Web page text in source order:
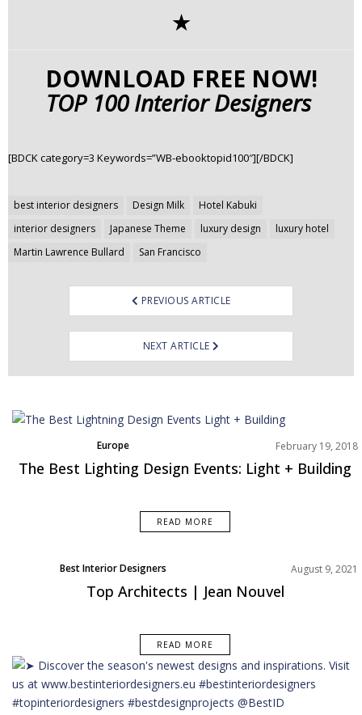
✭
DOWNLOAD FREE NOW!
TOP 100 Interior Designers
[BDCK category=3 Keywords=”WB-ebooktopid100″][/BDCK]
best interior designers Design Milk
Hotel Kabuki
interior designers
Japanese Theme luxury design
luxury hotel
Martin Lawrence Bullard
San Francisco
Post
navigation
PREVIOUS ARTICLE
NEXT ARTICLE
Europe February 19, 2018
The Best Lighting Design Events: Light + Building
READ MORE
Best Interior Designers August 9, 2021
Top Architects | Jean Nouvel
READ MORE